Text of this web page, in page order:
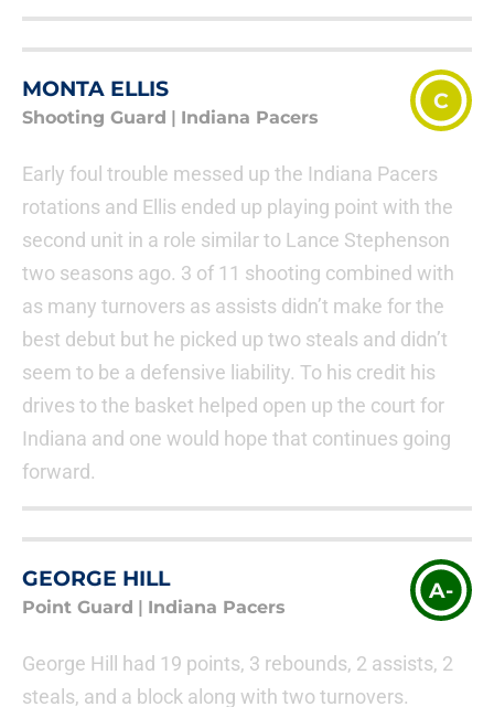
MONTA ELLIS
Shooting Guard Indiana Pacers
C
Early foul trouble messed up the Indiana Pacers
rotations and Ellis ended up playing point with the
second unit in a role similar to Lance Stephenson
two seasons ago. 3 of 11 shooting combined with
as many turnovers as assists didn’t make for the
best debut but he picked up two steals and didn’t
seem to be a defensive liability. To his credit his
drives to the basket helped open up the court for
Indiana and one would hope that continues going
forward.
GEORGE HILL
Point Guard Indiana Pacers
A-
George Hill had 19 points, 3 rebounds, 2 assists, 2
steals, and a block along with two turnovers.